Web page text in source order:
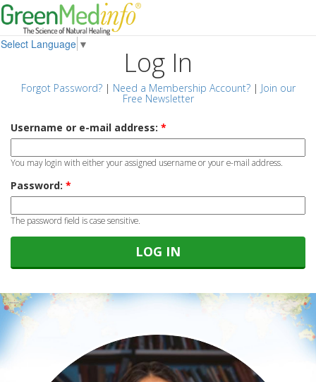
Select Language ▼
Log In
Forgot Password?| Need a Membership Account?| Join our
Free Newsletter
Username or e-mail address: *
You may login with either your assigned username or your e-mail address.
Password: *
The password field is case sensitive.